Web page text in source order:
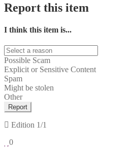
Report this item
I think this item is...
Possible Scam
Explicit or Sensitive Content
Spam
Might be stolen
Other
Report
Edition 1/1
0